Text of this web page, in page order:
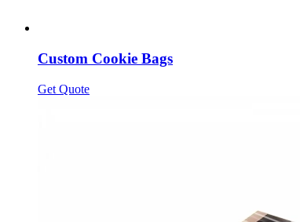
Custom Cookie Bags
Get Quote